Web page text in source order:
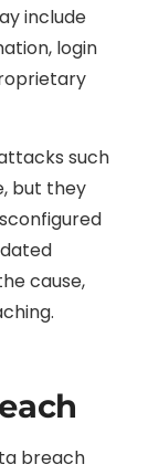
include
login
such
but they
cause,
breach